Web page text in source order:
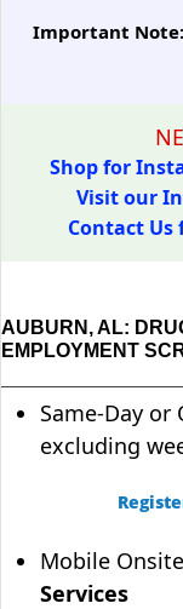
Important Note:
Shop for
Visit our
Contact Us
AUBURN, AL:
EMPLOYMENT
Same-Day or
excluding
Mobile
Services